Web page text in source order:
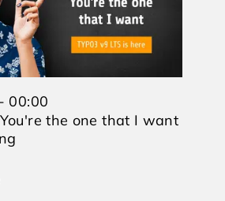
00:00
the one that I want